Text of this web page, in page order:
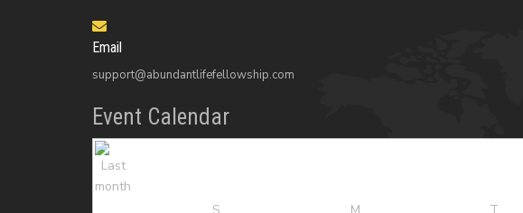
Email
support@abundantlifefellowship.com
Event Calendar